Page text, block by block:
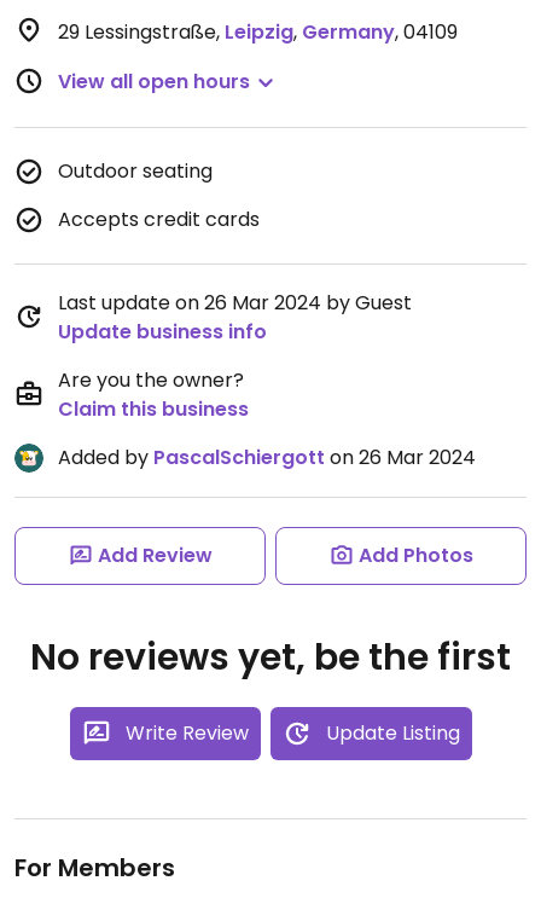
29 Lessingstraße, Leipzig, Germany,04109
View all open hours
Outdoor seating
Accepts credit cards
Last update on 26 Mar 2024 by Guest
Update business info
Are you the owner?
Claim this business
Added by PascalSchiergott on 26 Mar 2024
Add Review Add Photos
No reviews yet, be the first
Write Review Update Listing
For Members